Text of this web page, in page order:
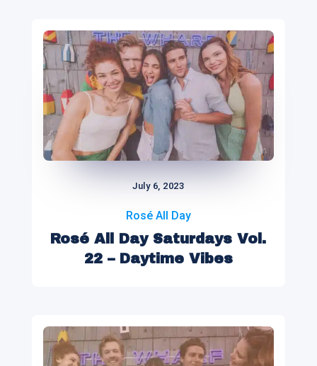
July 6, 2023
Rosé All Day
Rosé All Day Saturdays Vol.
22 – Daytime Vibes